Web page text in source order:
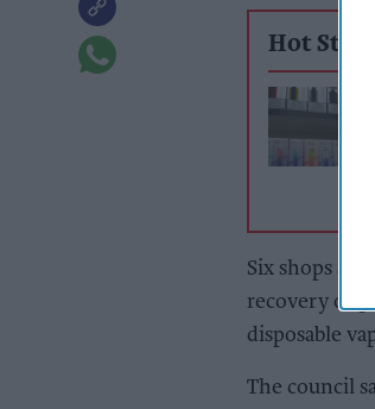
Hot
Six shops
recovery of
disposable
The council